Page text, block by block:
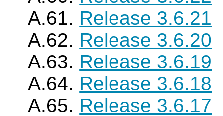
A.61. Release 3.6.21
A.62. Release 3.6.20
A.63. Release 3.6.19
A.64. Release 3.6.18
A.65. Release 3.6.17